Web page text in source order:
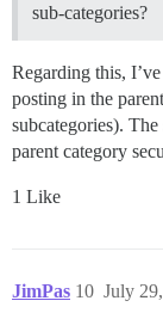
sub-categories?
Regarding this,
posting in the
subcategories).
parent category
1 Like
JimPas July
10